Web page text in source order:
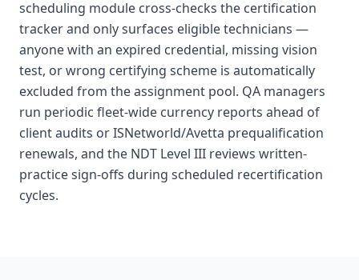
scheduling module cross-checks the certification
tracker and only surfaces eligible technicians —
anyone with an expired credential, missing vision
test, or wrong certifying scheme is automatically
excluded from the assignment pool. QA managers
run periodic fleet-wide currency reports ahead of
client audits or ISNetworld/Avetta prequalification
renewals, and the NDT Level III reviews written-
practice sign-offs during scheduled recertification
cycles.